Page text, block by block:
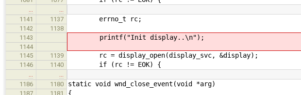
1141
1137 errno_t rc;
1142
1138
1143
printf("Init display..\n");
1144
1145
1139 rc = display_open(display_svc, &display);
1146 1140 if (rc != EOK) {
1186
1180 static void wnd_close_event(void *arg)
1187 1181 {